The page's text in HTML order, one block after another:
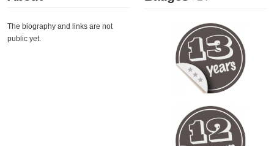
The biography and links are not
public yet.